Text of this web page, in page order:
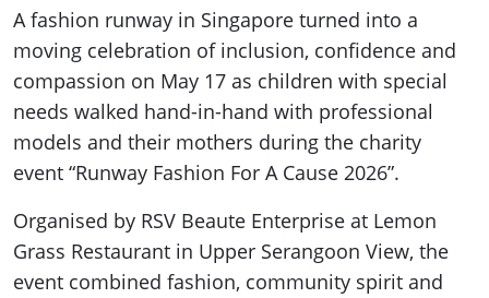
A fashion runway in Singapore turned into a
moving celebration of inclusion, confidence and
compassion on May 17 as children with special
needs walked hand-in-hand with professional
models and their mothers during the charity
event “Runway Fashion For A Cause 2026”.
Organised by RSV Beaute Enterprise at Lemon
Grass Restaurant in Upper Serangoon View, the
event combined fashion, community spirit and